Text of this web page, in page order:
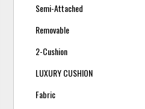
Semi-Attached
Removable
2-Cushion
LUXURY CUSHION
Fabric